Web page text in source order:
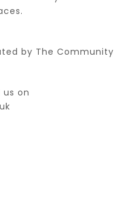
by The Community
on